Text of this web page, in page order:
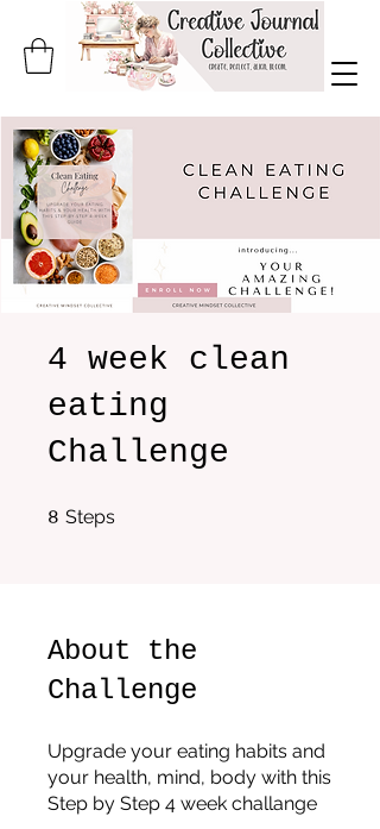
4 week clean
eating
Challenge
8 Steps
About the
Challenge
Upgrade your eating habits and
your health, mind, body with this
Step by Step 4 week challange